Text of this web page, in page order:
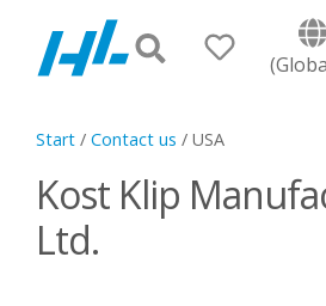
Start / Contact us / USA
Kost Klip
Ltd.